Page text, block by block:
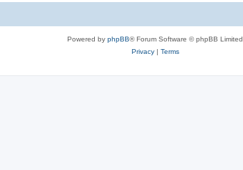
Powered by phpBB® Forum Software © phpBB Limited
Privacy| Terms